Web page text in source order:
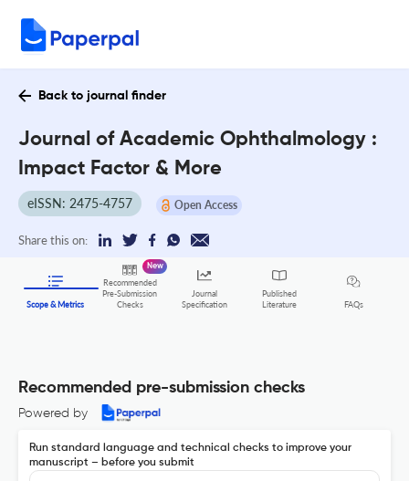
Back to journal finder
Journal of Academic Ophthalmology :
Impact Factor & More
eISSN: 2475-4757 Open Access
Share this on:
Scope & Metrics
Recommended
Pre-Submission
Checks
New
Journal
Specification
Published
Literature
FAQs
Recommended pre-submission checks
Powered by
Run standard language and technical checks to improve your
manuscript – before you submit